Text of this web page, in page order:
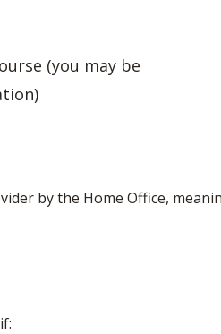
(you may be
by the Home Office,